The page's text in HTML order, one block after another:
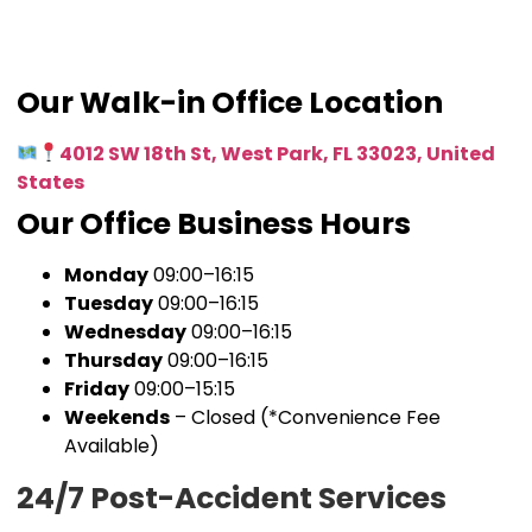
Our Walk-in Office Location
4012 SW 18th St, West Park, FL 33023, United
States
Our Office Business Hours
Monday09:00–16:15
Tuesday09:00–16:15
Wednesday09:00–16:15
Thursday09:00–16:15
Friday09:00–15:15
Weekends – Closed (*Convenience Fee
Available)
24/7 Post-Accident Services